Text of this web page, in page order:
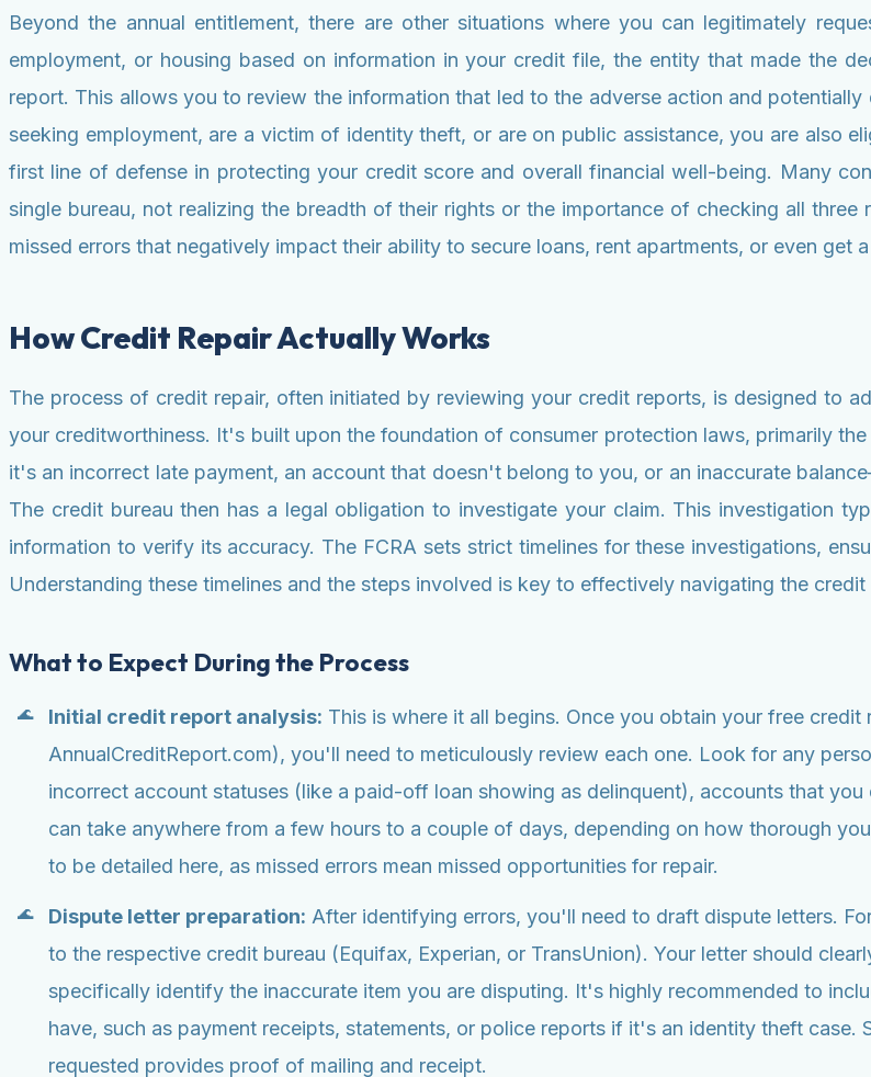
Beyond the annual entitlement, there are other situations where you can legitimately
employment, or housing based on information in your credit file, the entity that made the
report. This allows you to review the information that led to the adverse action and
seeking employment, are a victim of identity theft, or are on public assistance, you are also
first line of defense in protecting your credit score and overall financial well-being. Many
single bureau, not realizing the breadth of their rights or the importance of checking all
missed errors that negatively impact their ability to secure loans, rent apartments, or even get
How Credit Repair Actually Works
The process of credit repair, often initiated by reviewing your credit reports, is designed to
your creditworthiness. It's built upon the foundation of consumer protection laws, primarily
it's an incorrect late payment, an account that doesn't belong to you, or an inaccurate
The credit bureau then has a legal obligation to investigate your claim. This investigation
information to verify its accuracy. The FCRA sets strict timelines for these investigations,
Understanding these timelines and the steps involved is key to effectively navigating the credit
What to Expect During the Process
Initial credit report analysis: This is where it all begins. Once you obtain your free
AnnualCreditReport.com), you'll need to meticulously review each one. Look for any
incorrect account statuses (like a paid-off loan showing as delinquent), accounts that
can take anywhere from a few hours to a couple of days, depending on how thorough
to be detailed here, as missed errors mean missed opportunities for repair.
Dispute letter preparation: After identifying errors, you'll need to draft dispute letters.
to the respective credit bureau (Equifax, Experian, or TransUnion). Your letter should
specifically identify the inaccurate item you are disputing. It's highly recommended to
have, such as payment receipts, statements, or police reports if it's an identity theft
requested provides proof of mailing and receipt.